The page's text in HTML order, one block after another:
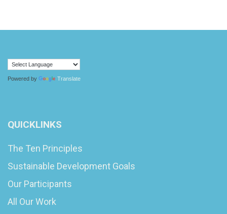
Powered by Translate
QUICKLINKS
The Ten Principles
Sustainable Development Goals
Our Participants
All Our Work